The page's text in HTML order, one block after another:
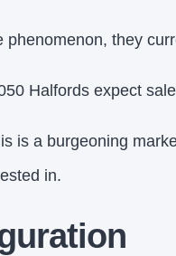
phenomenon, they
Halfords expect
is a burgeoning
in.